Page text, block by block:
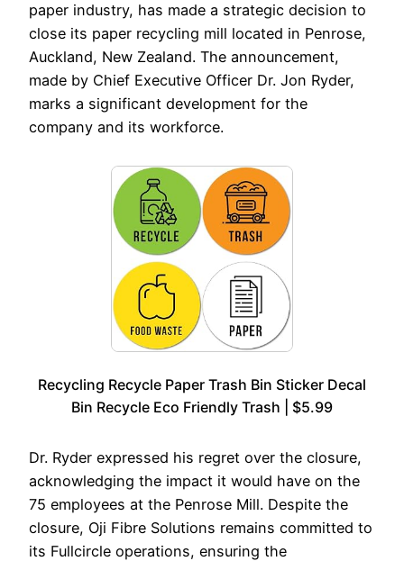
paper industry, has made a strategic decision to
close its paper recycling mill located in Penrose,
Auckland, New Zealand. The announcement,
made by Chief Executive Officer Dr. Jon Ryder,
marks a significant development for the
company and its workforce.
Recycling Recycle Paper Trash Bin Sticker Decal
Bin Recycle Eco Friendly Trash | $5.99
Dr. Ryder expressed his regret over the closure,
acknowledging the impact it would have on the
75 employees at the Penrose Mill. Despite the
closure, Oji Fibre Solutions remains committed to
its Fullcircle operations, ensuring the